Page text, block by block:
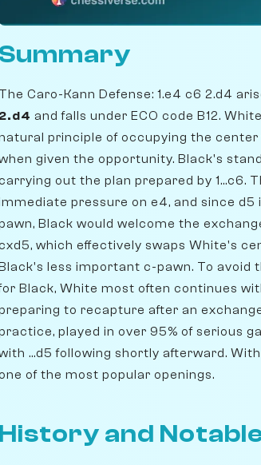
Summary
The Caro-Kann Defense: 1.e4 c6 2.d4
2.d4 and falls under ECO code B12.
principle of occupying the center
given the opportunity. Black's
carrying out the plan prepared by 1...c6.
pressure on e4, and since d5
Black would welcome the
cxd5, which effectively swaps White's
less important c-pawn. To avoid
Black, White most often continues
to recapture after an
played in over 95% of serious
...d5 following shortly afterward.
one of the most popular openings.
History and